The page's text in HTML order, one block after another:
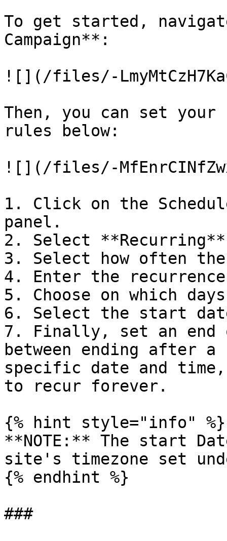
To get started,
Campaign**:
![](/files/-
Then, you can set your
rules below:
![](/files/-
1. Click on the
panel.
2. Select **Recurring**
3. Select how often
4. Enter the
5. Choose on which
6. Select the start
7. Finally, set an end
between ending after
specific date and
to recur forever.
{% hint style="info" %}
**NOTE:** The start
site's timezone set
{% endhint %}